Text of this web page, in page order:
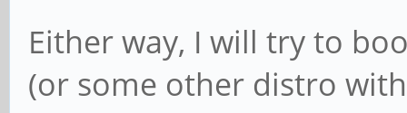
Either way, I will try to
(or some other distro